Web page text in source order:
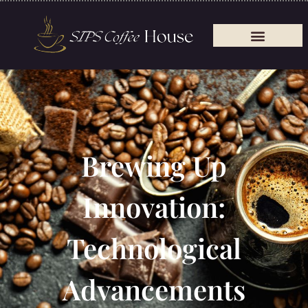
Brewing Up
Innovation:
Technological
Advancements